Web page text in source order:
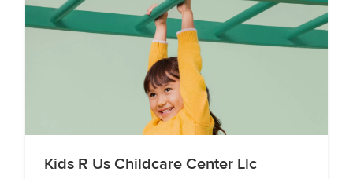
Kids R Us Childcare Center Llc